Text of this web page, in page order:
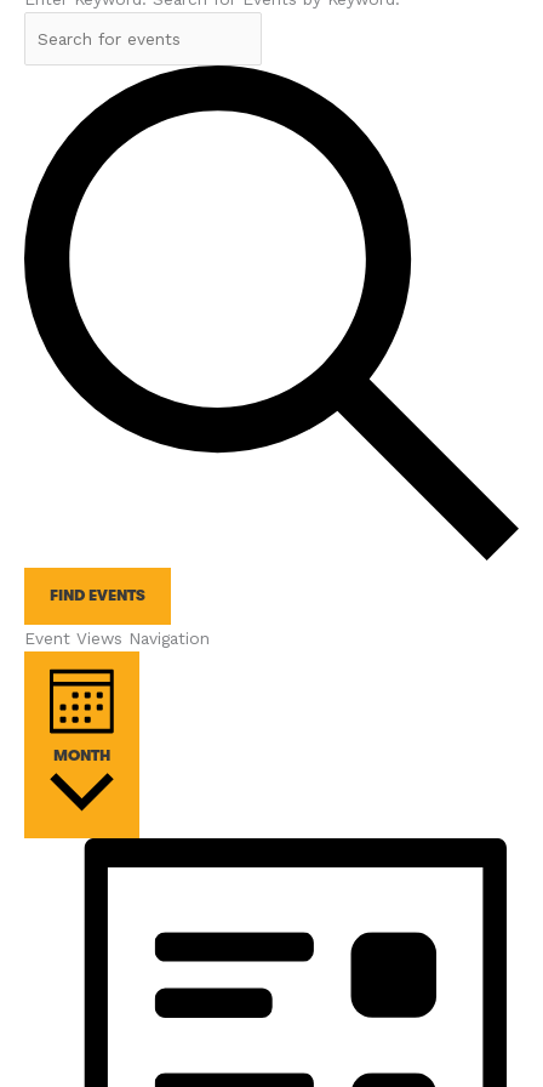
FIND EVENTS
Event Views Navigation
MONTH